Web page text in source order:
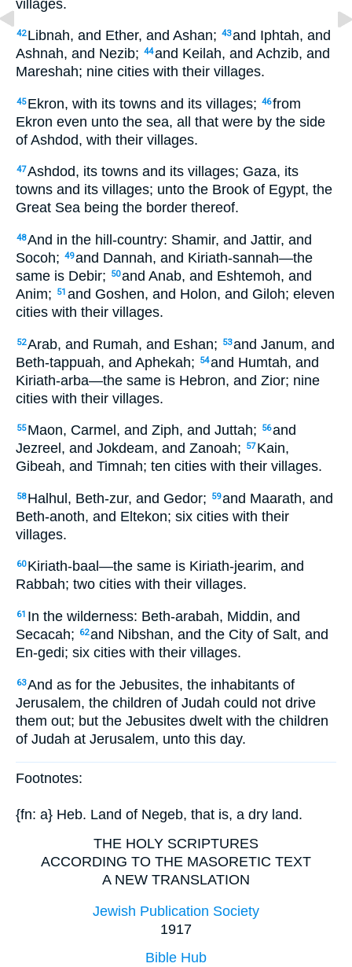
villages.
42 Libnah, and Ether, and Ashan; 43and Iphtah, and
Ashnah, and Nezib; 44and Keilah, and Achzib, and
Mareshah; nine cities with their villages.
45 Ekron, with its towns and its villages; 46from
Ekron even unto the sea, all that were by the side
of Ashdod, with their villages.
47Ashdod, its towns and its villages; Gaza, its
towns and its villages; unto the Brook of Egypt, the
Great Sea being the border thereof.
48And in the hill-country: Shamir, and Jattir, and
Socoh; 49and Dannah, and Kiriath-sannah—the
same is Debir;
50and Anab, and Eshtemoh, and
Anim;
51 and Goshen, and Holon, and Giloh; eleven
cities with their villages.
52Arab, and Rumah, and Eshan; 53and Janum, and
Beth-tappuah, and Aphekah;
54and Humtah, and
Kiriath-arba—the same is Hebron, and Zior; nine
cities with their villages.
55 Maon, Carmel, and Ziph, and Juttah; 56and
Jezreel, and Jokdeam, and Zanoah;
57 Kain,
Gibeah, and Timnah; ten cities with their villages.
58 Halhul, Beth-zur, and Gedor; 59and Maarath, and
Beth-anoth, and Eltekon; six cities with their
villages.
60 Kiriath-baal—the same is Kiriath-jearim, and
Rabbah; two cities with their villages.
61 In the wilderness: Beth-arabah, Middin, and
Secacah;
62and Nibshan, and the City of Salt, and
En-gedi; six cities with their villages.
63And as for the Jebusites, the inhabitants of
Jerusalem, the children of Judah could not drive
them out; but the Jebusites dwelt with the children
of Judah at Jerusalem, unto this day.
Footnotes:
{fn: a} Heb. Land of Negeb, that is, a dry land.
THE HOLY SCRIPTURES
ACCORDING TO THE MASORETIC TEXT
A NEW TRANSLATION
Jewish Publication Society
1917
Bible Hub